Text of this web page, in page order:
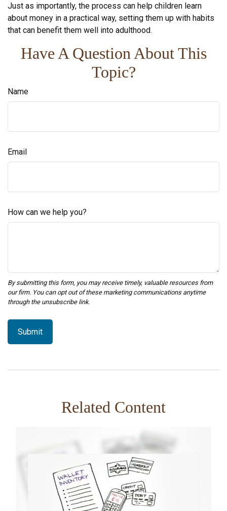
Just as importantly, the process can help children learn
about money in a practical way, setting them up with habits
that can benefit them well into adulthood.
Have A Question About This
Topic?
Name
Email
How can we help you?
Related Content